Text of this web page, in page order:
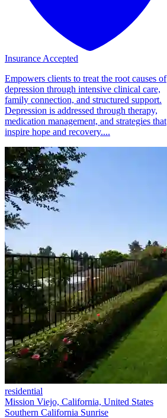
Insurance Accepted
Empowers clients to treat the root causes of
depression through intensive clinical care,
family connection, and structured support.
Depression is addressed through therapy,
medication management, and strategies that
inspire hope and recovery....
residential
Mission Viejo, California, United States
Southern California Sunrise